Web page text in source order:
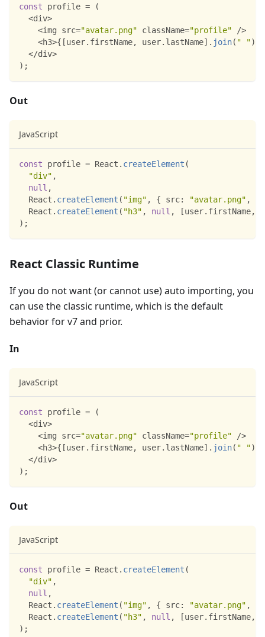
const profile =
(
<div>
<img src="avatar.png" className="profile" />
<h3>{ [user. firstName, user. lastName] . join( " ")
</div>
) ;
Out
JavaScript
const profile = React . createElement (
"div" ,
null ,
React . createElement ( "img" , { src: "avatar.png" ,
React . createElement ( "h3" , null , [user. firstName,
) ;
React Classic Runtime
If you do not want (or cannot use) auto importing, you
can use the classic runtime, which is the default
behavior for v7 and prior.
In
JavaScript
const profile =
(
<div>
<img src="avatar.png" className="profile" />
<h3>{ [user. firstName, user. lastName] . join( " ")
</div>
) ;
Out
JavaScript
const profile = React . createElement (
"div" ,
null ,
React . createElement ( "img" , { src: "avatar.png" ,
React . createElement ( "h3" , null , [user. firstName,
) ;